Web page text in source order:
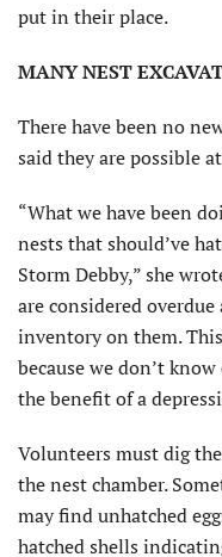
put in their place.
MANY NEST
There have been no
said they are possible
“What we have been
nests that should’ve
Storm Debby,” she
are considered
inventory on them.
because we don’t
the benefit of a
Volunteers must dig
the nest chamber.
may find unhatched
hatched shells